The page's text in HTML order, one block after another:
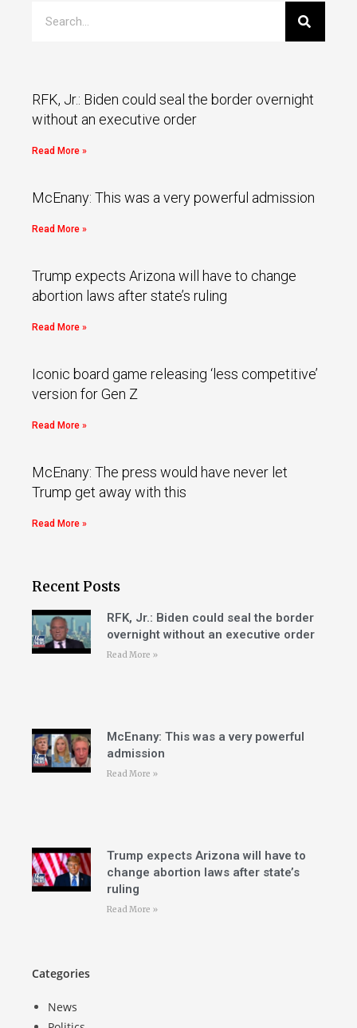
RFK, Jr.: Biden could seal the border overnight
without an executive order
Read More »
McEnany: This was a very powerful admission
Read More »
Trump expects Arizona will have to change
abortion laws after state’s ruling
Read More »
Iconic board game releasing ‘less competitive’
version for Gen Z
Read More »
McEnany: The press would have never let
Trump get away with this
Read More »
Recent Posts
RFK, Jr.: Biden could seal the border
overnight without an executive order
Read More »
McEnany: This was a very powerful
admission
Read More »
Trump expects Arizona will have to
change abortion laws after state’s
ruling
Read More »
Categories
News